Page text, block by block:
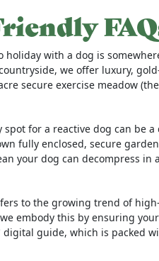
holiday with a dog is
we offer luxury,
secure exercise meadow
spot for a reactive dog can be
fully enclosed, secure
your dog can decompress
to the growing trend of
embody this by ensuring
guide, which is packed